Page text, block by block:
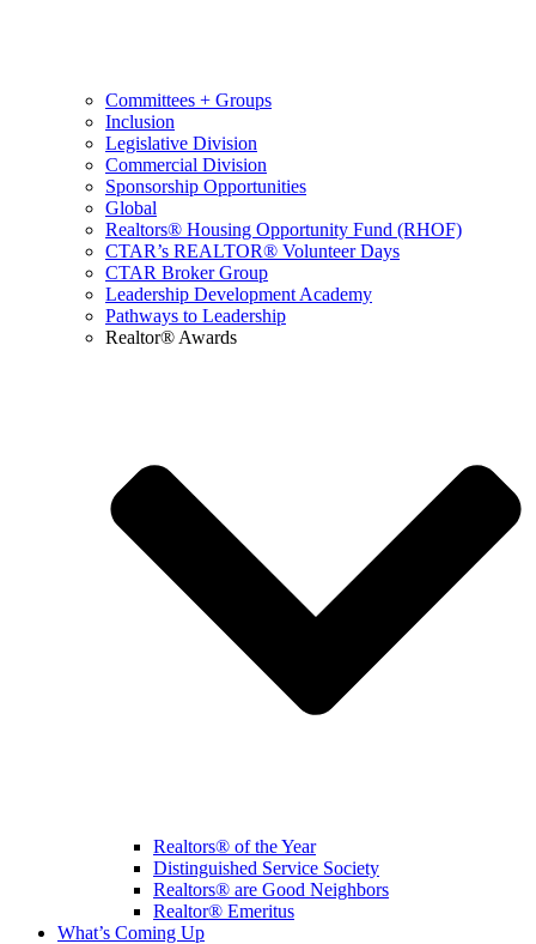
Committees + Groups
Inclusion
Legislative Division
Commercial Division
Sponsorship Opportunities
Global
Realtors® Housing Opportunity Fund (RHOF)
CTAR’s REALTOR® Volunteer Days
CTAR Broker Group
Leadership Development Academy
Pathways to Leadership
Realtor® Awards
Realtors® of the Year
Distinguished Service Society
Realtors® are Good Neighbors
Realtor® Emeritus
What’s Coming Up